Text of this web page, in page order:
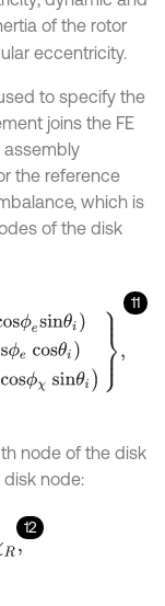
of the rotor
eccentricity.
to specify the
joins the FE
assembly
the reference
which is
of the disk
11
ϕes nθi-co e cos
th node of the disk
disk node:
12